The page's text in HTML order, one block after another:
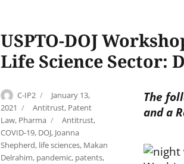
USPTO-DOJ
Life Science Sector:
Author
C-IP2
Posted
on
January 13,
2021
Categories
Antitrust, Patent
Law, Pharma Tags
Antitrust,
COVID-19, DOJ, Joanna
Shepherd, life sciences, Makan
Delrahim, pandemic, patents,
The
and a